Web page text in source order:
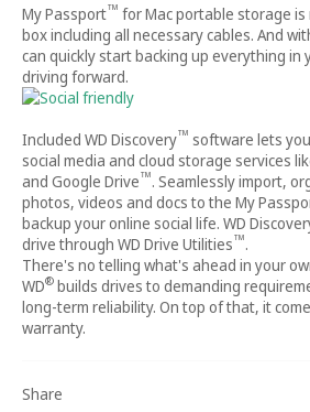
My Passport™ for Mac portable storage
box including all necessary cables. And
can quickly start backing up everything in
driving forward.
Included WD Discovery™ software lets
social media and cloud storage services
and Google Drive™. Seamlessly import,
photos, videos and docs to the My
backup your online social life. WD
drive through WD Drive Utilities™.
There's no telling what's ahead in your
WD® builds drives to demanding
long-term reliability. On top of that, it
warranty.
Share